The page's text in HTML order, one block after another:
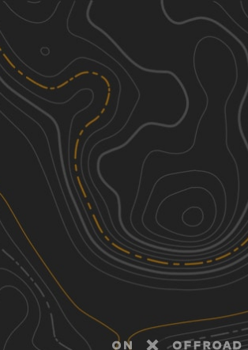
Discover
Nearby Trails